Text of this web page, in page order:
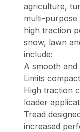
agriculture,
multi-purpose
high traction
snow, lawn
include:
A smooth
Limits
High traction
loader
Tread
increased